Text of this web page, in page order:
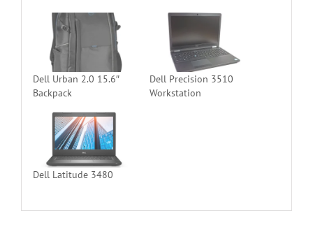
Dell Urban 2.0 15.6″
Backpack
Dell Precision 3510
Workstation
Dell Latitude 3480